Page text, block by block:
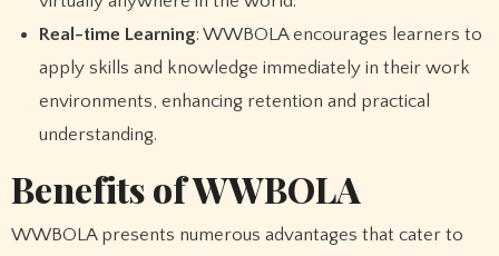
Real-time Learning: WWBOLA encourages learners to
apply skills and knowledge immediately in their work
environments, enhancing retention and practical
understanding.
Benefits of WWBOLA
WWBOLA presents numerous advantages that cater to